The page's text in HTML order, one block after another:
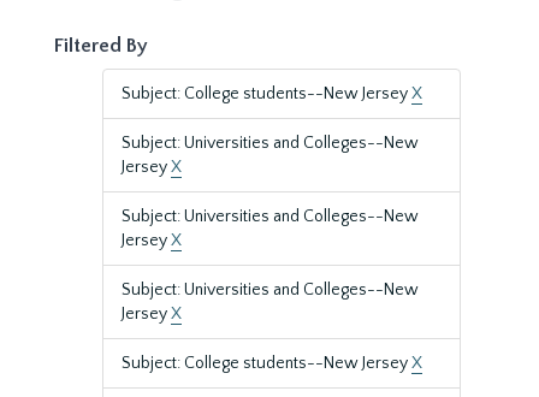
Filtered By
Subject: College students--New JerseyX
Subject: Universities and Colleges--New
JerseyX
Subject: Universities and Colleges--New
JerseyX
Subject: Universities and Colleges--New
JerseyX
Subject: College students--New JerseyX